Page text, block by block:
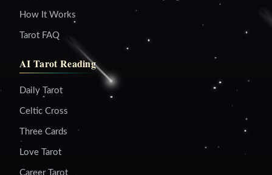
How It Works
Tarot FAQ
AI Tarot Reading
Daily Tarot
Celtic Cross
Three Cards
Love Tarot
Career Tarot